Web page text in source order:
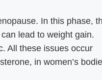
In this phase,
lead to weight gain.
All these issues occur
in women’s